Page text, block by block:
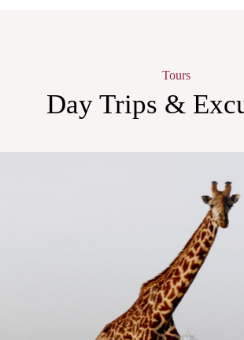
Tours
Day Trips &